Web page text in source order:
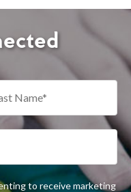
to receive marketing